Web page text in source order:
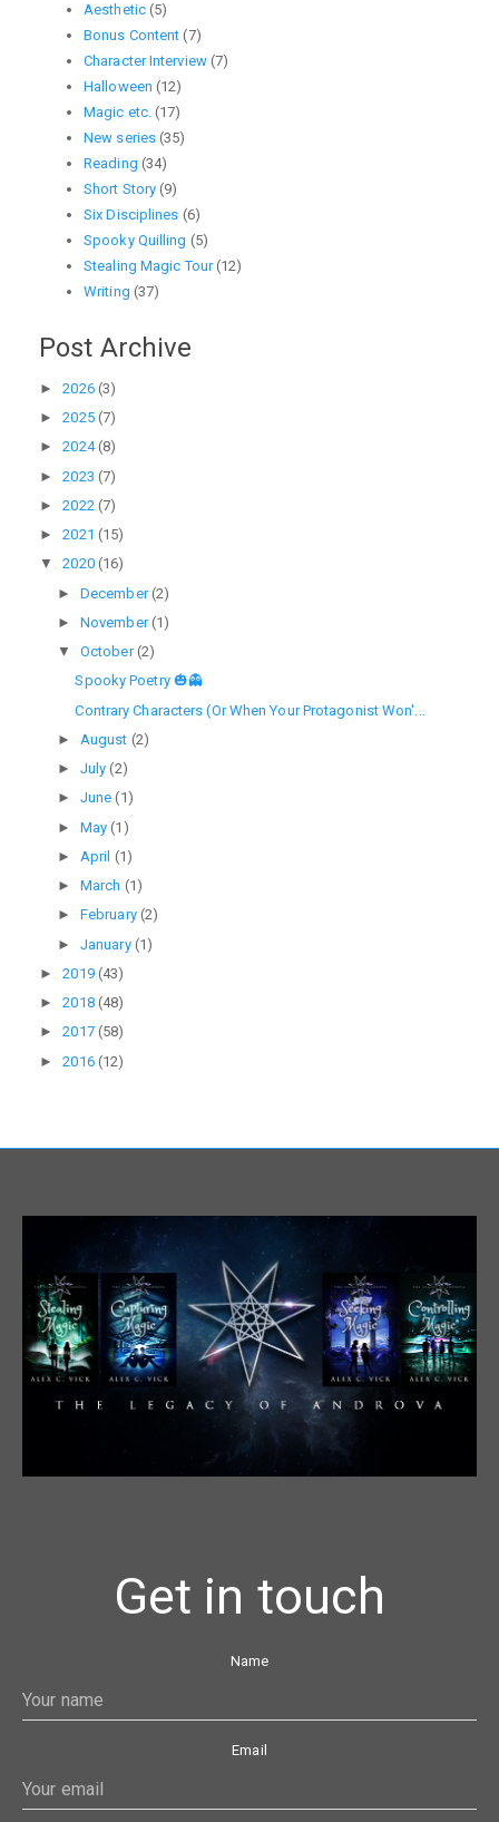
Aesthetic (5)
Bonus Content (7)
Character Interview (7)
Halloween (12)
Magic etc. (17)
New series (35)
Reading (34)
Short Story (9)
Six Disciplines (6)
Spooky Quilling (5)
Stealing Magic Tour (12)
Writing (37)
Post Archive
►2026 (3)
►2025 (7)
►2024(8)
►2023 (7)
►2022 (7)
►2021 (15)
▼2020 (16)
► December(2)
► November(1)
▼ October(2)
Spooky Poetry 🎃👻
Contrary Characters (Or When Your Protagonist Won'...
► August (2)
► July(2)
► June(1)
► May(1)
► April (1)
► March (1)
► February (2)
► January (1)
►2019 (43)
►2018 (48)
►2017 (58)
►2016 (12)
Get in touch
Name
Email